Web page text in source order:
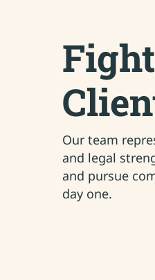
Our team
and legal
and pursue
day one.